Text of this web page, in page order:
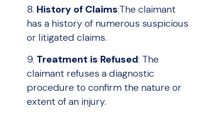
8. History of Claims:The claimant
has a history of numerous suspicious
or litigated claims.
9. Treatment is Refused: The
claimant refuses a diagnostic
procedure to confirm the nature or
extent of an injury.